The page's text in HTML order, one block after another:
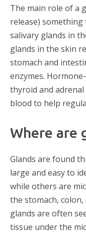
The main role of a
release) something
salivary glands in
glands in the skin
stomach and
enzymes.
thyroid and
blood to help
Where are
Glands are found
large and easy to
while others are
the stomach,
glands are often
tissue under the